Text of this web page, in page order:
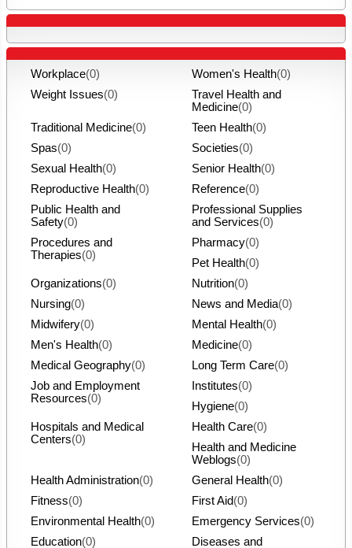
Workplace(0) Women's Health(0)
Weight Issues(0)
Travel Health and
Medicine(0)
Traditional Medicine(0) Teen Health(0)
Spas(0) Societies(0)
Sexual Health(0) Senior Health(0)
Reproductive Health(0) Reference(0)
Public Health and
Safety(0)
Professional Supplies
and Services(0)
Procedures and
Therapies(0)
Pharmacy(0)
Pet Health(0)
Organizations(0) Nutrition(0)
Nursing(0) News and Media(0)
Midwifery(0) Mental Health(0)
Men's Health(0) Medicine(0)
Medical Geography(0) Long Term Care(0)
Job and Employment
Resources(0)
Institutes(0)
Hygiene(0)
Hospitals and Medical
Centers(0)
Health Care(0)
Health and Medicine
Weblogs(0)
Health Administration(0) General Health(0)
Fitness(0) First Aid(0)
Environmental Health(0) Emergency Services(0)
Education(0)
Diseases and